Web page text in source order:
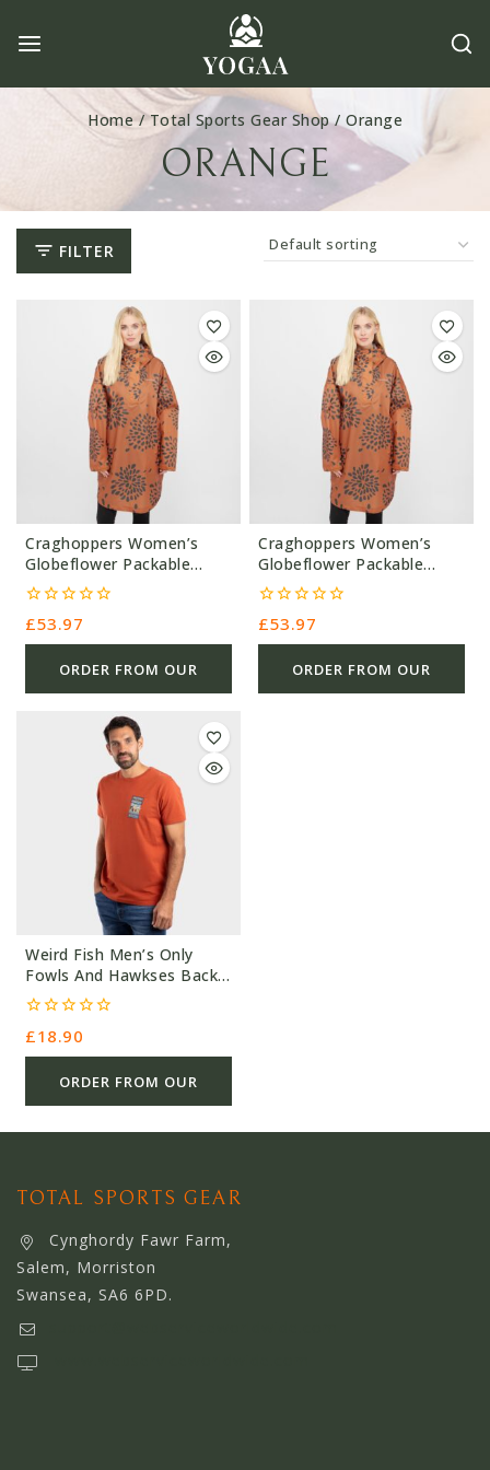
Home / Total Sports Gear Shop / Orange
ORANGE
FILTER
Craghoppers Women’s
Globeflower Packable
Overhead Jacket – 000G –
Orange – £53.97 – Ref
0435
0
out
£53.97
ORDER FROM OUR
OTHER STORE
Craghoppers Women’s
Globeflower Packable
Overhead Jacket – 000G –
Orange – £53.97 – Ref
5699
0
out
£53.97
ORDER FROM OUR
OTHER STORE
Weird Fish Men’s Only
Fowls And Hawkses Back
Print Artist – Orange –
Cotton – £18.90 – Ref
9721
0
out
£18.90
ORDER FROM OUR
OTHER STORE
TOTAL SPORTS GEAR
Cynghordy Fawr Farm,
Salem, Morriston
Swansea, SA6 6PD.